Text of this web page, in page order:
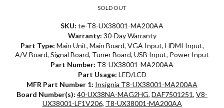
SOLD OUT
SKU: te-T8-UX38001-MA200AA
Warranty: 30-Day Warranty
Part Type: Main Unit, Main Board, VGA Input, HDMI Input,
A/V Board, Signal Board, Tuner Board, USB Input, Power Input
Part Number: T8-UX38001-MA200AA
Part Usage: LED/LCD
MFR Part Number 1: Insignia T8-UX38001-MA200AA
Board Number(s): 40-UX38NA-MAG2HG, DAF7501251, V8-
UX38001-LF1V206, T8-UX38001-MA200AA